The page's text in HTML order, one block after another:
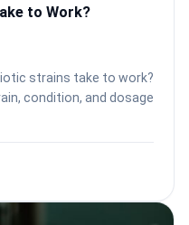
to Work?
strains take to work?
condition, and dosage